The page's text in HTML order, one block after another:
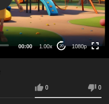
00:00 1.00x 20 1080p
720p
480p
360p
0 0